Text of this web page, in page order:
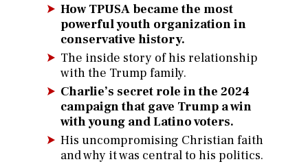
How TPUSA became the most
powerful youth organization in
conservative history.
The inside story of his relationship
with the Trump family.
Charlie’s secret role in the 2024
campaign that gave Trump a win
with young and Latino voters.
His uncompromising Christian faith
and why it was central to his politics.